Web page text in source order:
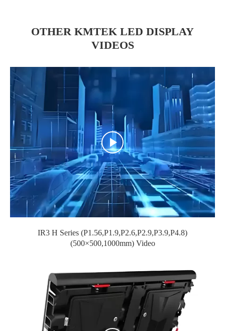
OTHER KMTEK LED DISPLAY
VIDEOS
IR3 H Series (P1.56,P1.9,P2.6,P2.9,P3.9,P4.8)
(500×500,1000mm) Video